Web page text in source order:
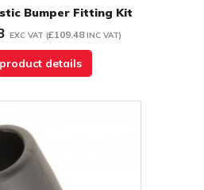
Bumper Fitting Kit
EXC VAT (£109.48 INC VAT)
details